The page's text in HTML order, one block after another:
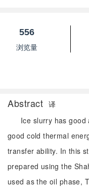
556
浏览量
Abstract 译
Ice slurry has
good cold thermal
transfer ability. In this
prepared using the
used as the oil phase,